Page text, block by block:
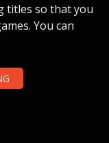
titles so that you
You can